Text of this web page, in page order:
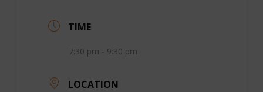
TIME
7:30 pm - 9:30 pm
LOCATION